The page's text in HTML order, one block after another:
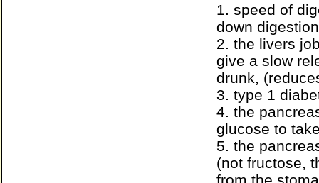
1. speed of
down
2. the livers
give a slow
drunk,
3. type 1
4. the
glucose to
5. the
(not fructose,